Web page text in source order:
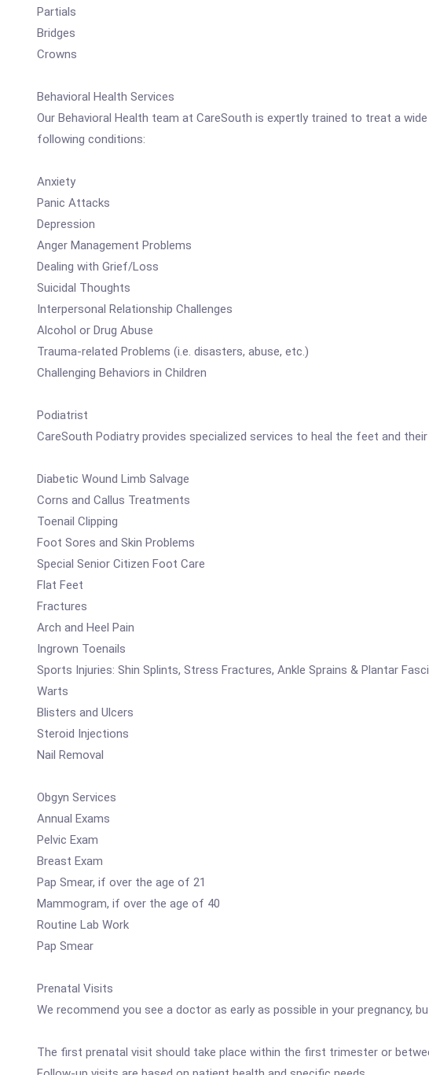
Partials
Bridges
Crowns
Behavioral Health Services
Our Behavioral Health team at CareSouth is expertly trained to treat a
following conditions:
Anxiety
Panic Attacks
Depression
Anger Management Problems
Dealing with Grief/Loss
Suicidal Thoughts
Interpersonal Relationship Challenges
Alcohol or Drug Abuse
Trauma-related Problems (i.e. disasters, abuse, etc.)
Challenging Behaviors in Children
Podiatrist
CareSouth Podiatry provides specialized services to heal the feet and
Diabetic Wound Limb Salvage
Corns and Callus Treatments
Toenail Clipping
Foot Sores and Skin Problems
Special Senior Citizen Foot Care
Flat Feet
Fractures
Arch and Heel Pain
Ingrown Toenails
Sports Injuries: Shin Splints, Stress Fractures, Ankle Sprains & Plantar
Warts
Blisters and Ulcers
Steroid Injections
Nail Removal
Obgyn Services
Annual Exams
Pelvic Exam
Breast Exam
Pap Smear, if over the age of 21
Mammogram, if over the age of 40
Routine Lab Work
Pap Smear
Prenatal Visits
We recommend you see a doctor as early as possible in your pregnancy,
The first prenatal visit should take place within the first trimester or